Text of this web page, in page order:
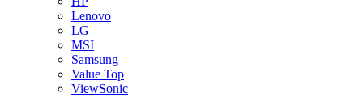
Lenovo
LG
MSI
Samsung
Value Top
ViewSonic